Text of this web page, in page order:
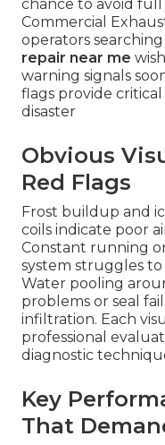
chance to avoid full
Commercial
operators
repair near me
warning signals
flags provide
disaster
Obvious
Red Flags
Frost buildup and
coils indicate poor
Constant running
system struggles
Water pooling
problems or seal
infiltration. Each
professional
diagnostic
Key
That